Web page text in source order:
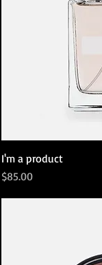
I'm a product
Price
$85.00